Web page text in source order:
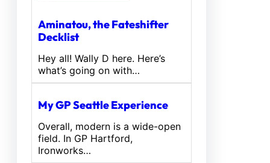
Aminatou, the Fateshifter
Decklist
Hey all! Wally D here. Here’s
what’s going on with…
My GP Seattle Experience
Overall, modern is a wide-open
field. In GP Hartford,
Ironworks…